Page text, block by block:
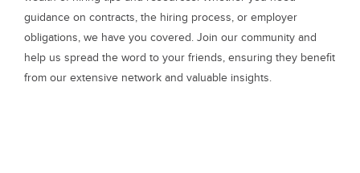
guidance on contracts, the hiring process, or employer
obligations, we have you covered. Join our community and
help us spread the word to your friends, ensuring they benefit
from our extensive network and valuable insights.